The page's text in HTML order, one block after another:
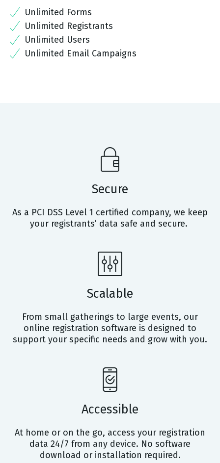
Unlimited Forms
Unlimited Registrants
Unlimited Users
Unlimited Email Campaigns
Secure
As a PCI DSS Level 1 certified company, we keep
your registrants’ data safe and secure.
Scalable
From small gatherings to large events, our
online registration software is designed to
support your specific needs and grow with you.
Accessible
At home or on the go, access your registration
data 24/7 from any device. No software
download or installation required.